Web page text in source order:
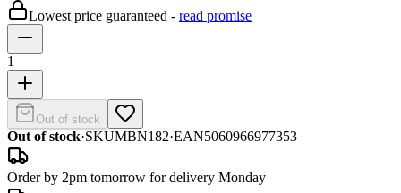
Lowest price guaranteed - read promise
1
Out of stock
Out of stock·SKUMBN182·EAN5060966977353
Order by 2pm tomorrow for delivery Monday